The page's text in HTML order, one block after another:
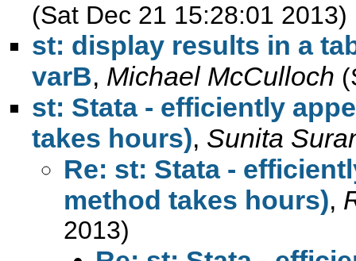
(Sat Dec 21 15:28:01 2013)
st: display results in a
varB, Michael McCulloch
st: Stata - efficiently
takes hours), Sunita
Re: st: Stata -
method takes hours),
2013)